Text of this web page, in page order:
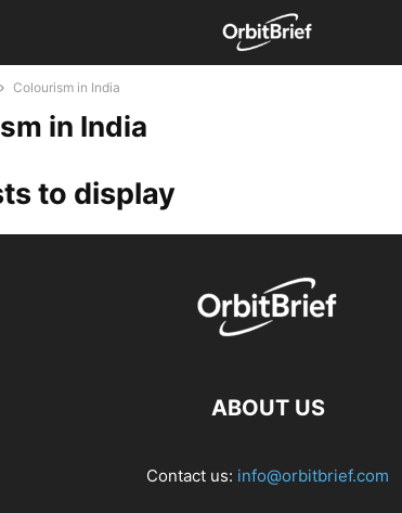
Colourism in India
in India
to display
ABOUT US
Contact us: info@orbitbrief.com